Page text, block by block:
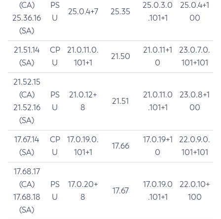
(CA)
25.36.16
(SA)
PS
U
25.0.4+7 25.35
25.0.3.0
.101+1
25.0.4+1
00
21.51.14
(SA)
CP
U
21.0.11.0.
101+1
21.50
21.0.11+1
0
23.0.7.0.
101+101
21.52.15
(CA)
21.52.16
(SA)
PS
U
21.0.12+
8
21.51
21.0.11.0
.101+1
23.0.8+1
00
17.67.14
(SA)
CP
U
17.0.19.0.
101+1
17.66
17.0.19+1
0
22.0.9.0.
101+101
17.68.17
(CA)
17.68.18
(SA)
PS
U
17.0.20+
8
17.67
17.0.19.0
.101+1
22.0.10+
100